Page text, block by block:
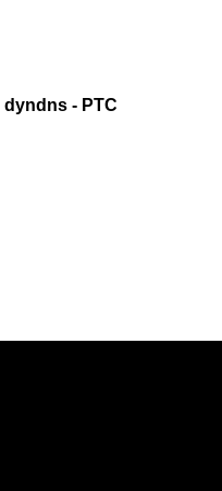
dyndns - PTC